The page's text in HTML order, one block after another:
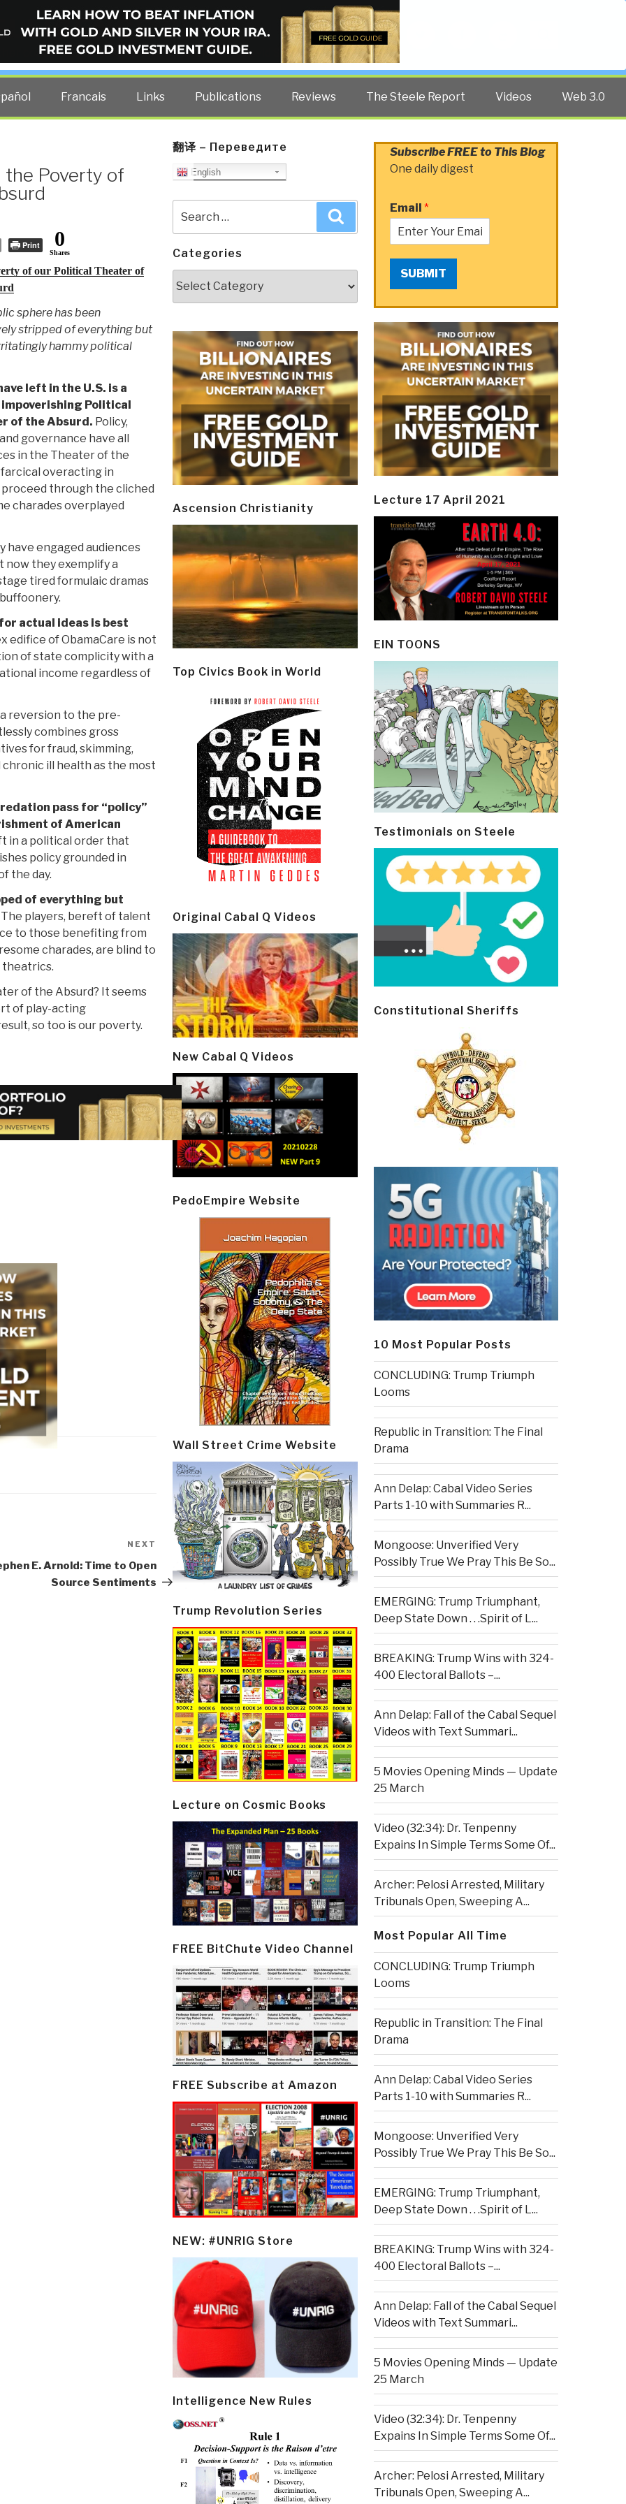
BLOG
costs — curated by former US spy Robert David Steele.
Francais Links Publications Reviews The Steele Report Videos Web 3.0
the Poverty of
Print 0
Shares
of our Political Theater of
sphere has been
stripped of everything but
hammy political
left in the U.S. is a
Political
of the Absurd. Policy,
governance have all
in the Theater of the
overacting in
through the cliched
charades overplayed
have engaged audiences
now they exemplify a
tired formulaic dramas
actual ideas is best
edifice of ObamaCare is not
of state complicity with a
income regardless of
reversion to the pre-
combines gross
for fraud, skimming,
ill health as the most
pass for “policy”
of American
in a political order that
policy grounded in
the day.
of everything but
The players, bereft of talent
to those benefiting from
charades, are blind to
of the Absurd? It seems
of play-acting
so too is our poverty.
Next
Post
NEXT
E. Arnold: Time to Open
Source Sentiments
翻译 – Переведите
English
for:
Categories
Ascension Christianity
Top Civics Book in World
Original Cabal Q Videos
New Cabal Q Videos
PedoEmpire Website
Wall Street Crime Website
Trump Revolution Series
Lecture on Cosmic Books
FREE BitChute Video Channel
FREE Subscribe at Amazon
NEW: #UNRIG Store
Intelligence New Rules
Subscribe FREE to This Blog
One daily digest
Email *
SUBMIT
Lecture 17 April 2021
EIN TOONS
Testimonials on Steele
Constitutional Sheriffs
10 Most Popular Posts
CONCLUDING: Trump Triumph
Looms
Republic in Transition: The Final
Drama
Ann Delap: Cabal Video Series
Parts 1-10 with Summaries R...
Mongoose: Unverified Very
Possibly True We Pray This Be So...
EMERGING: Trump Triumphant,
Deep State Down . . .Spirit of L...
BREAKING: Trump Wins with 324-
400 Electoral Ballots –...
Ann Delap: Fall of the Cabal Sequel
Videos with Text Summari...
5 Movies Opening Minds — Update
25 March
Video (32:34): Dr. Tenpenny
Expains In Simple Terms Some Of...
Archer: Pelosi Arrested, Military
Tribunals Open, Sweeping A...
Most Popular All Time
CONCLUDING: Trump Triumph
Looms
Republic in Transition: The Final
Drama
Ann Delap: Cabal Video Series
Parts 1-10 with Summaries R...
Mongoose: Unverified Very
Possibly True We Pray This Be So...
EMERGING: Trump Triumphant,
Deep State Down . . .Spirit of L...
BREAKING: Trump Wins with 324-
400 Electoral Ballots –...
Ann Delap: Fall of the Cabal Sequel
Videos with Text Summari...
5 Movies Opening Minds — Update
25 March
Video (32:34): Dr. Tenpenny
Expains In Simple Terms Some Of...
Archer: Pelosi Arrested, Military
Tribunals Open, Sweeping A...